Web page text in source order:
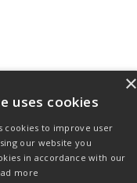
×
uses cookies
cookies to improve user
our website you
in accordance with our
more